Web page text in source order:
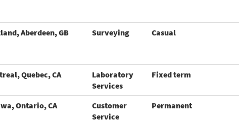
Aberdeen, GB Surveying Casual
Quebec, CA
Laboratory
Services
Fixed term
Ontario, CA
Customer
Service
Permanent